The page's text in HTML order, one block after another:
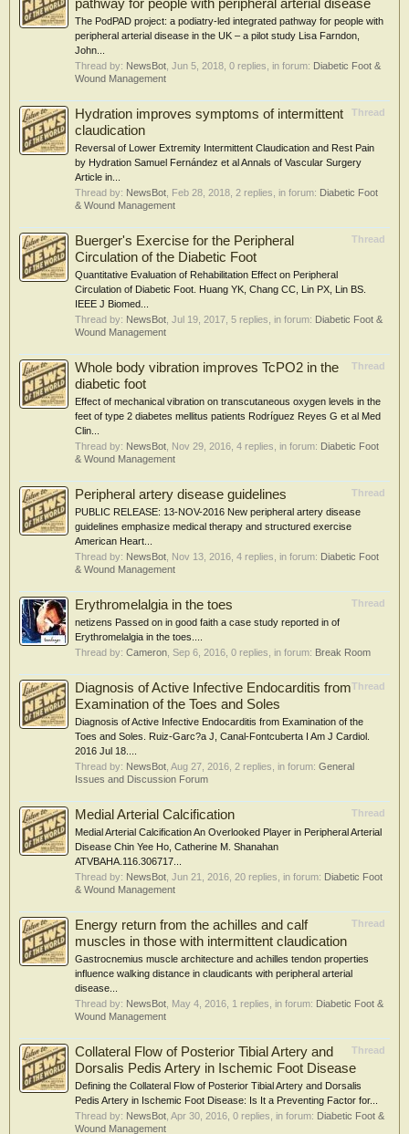
pathway for people with peripheral arterial disease
The PodPAD project: a podiatry-led integrated pathway for people with
peripheral arterial disease in the UK – a pilot study Lisa Farndon,
John...
Thread by: NewsBot Jun 5, 2018 , 0 replies, in forum: Diabetic Foot &
Wound Management
Thread
Hydration improves symptoms of intermittent
claudication
Reversal of Lower Extremity Intermittent Claudication and Rest Pain
by Hydration Samuel Fernández et al Annals of Vascular Surgery
Article in...
Thread by: NewsBot Feb 28, 2018 , 2 replies, in forum: Diabetic Foot
& Wound Management
Thread
Buerger's Exercise for the Peripheral
Circulation of the Diabetic Foot
Quantitative Evaluation of Rehabilitation Effect on Peripheral
Circulation of Diabetic Foot. Huang YK, Chang CC, Lin PX, Lin BS.
IEEE J Biomed...
Thread by: NewsBot Jul 19, 2017 , 5 replies, in forum: Diabetic Foot &
Wound Management
Thread
Whole body vibration improves TcPO2 in the
diabetic foot
Effect of mechanical vibration on transcutaneous oxygen levels in the
feet of type 2 diabetes mellitus patients Rodríguez Reyes G et al Med
Clin...
Thread by: NewsBot Nov 29, 2016 , 4 replies, in forum: Diabetic Foot
& Wound Management
Thread
Peripheral artery disease guidelines
PUBLIC RELEASE: 13-NOV-2016 New peripheral artery disease
guidelines emphasize medical therapy and structured exercise
American Heart...
Thread by: NewsBot Nov 13, 2016 , 4 replies, in forum: Diabetic Foot
& Wound Management
Thread
Erythromelalgia in the toes
netizens Passed on in good faith a case study reported in of
Erythromelalgia in the toes....
Thread by: Cameron Sep 6, 2016 , 0 replies, in forum: Break Room
Thread
Diagnosis of Active Infective Endocarditis from
Examination of the Toes and Soles
Diagnosis of Active Infective Endocarditis from Examination of the
Toes and Soles. Ruiz-Garc?a J, Canal-Fontcuberta I Am J Cardiol.
2016 Jul 18....
Thread by: NewsBot Aug 27, 2016 , 2 replies, in forum: General
Issues and Discussion Forum
Thread
Medial Arterial Calcification
Medial Arterial Calcification An Overlooked Player in Peripheral Arterial
Disease Chin Yee Ho, Catherine M. Shanahan
ATVBAHA.116.306717...
Thread by: NewsBot Jun 21, 2016 , 20 replies, in forum: Diabetic Foot
& Wound Management
Thread
Energy return from the achilles and calf
muscles in those with intermittent claudication
Gastrocnemius muscle architecture and achilles tendon properties
influence walking distance in claudicants with peripheral arterial
disease...
Thread by: NewsBot May 4, 2016 , 1 replies, in forum: Diabetic Foot &
Wound Management
Thread
Collateral Flow of Posterior Tibial Artery and
Dorsalis Pedis Artery in Ischemic Foot Disease
Defining the Collateral Flow of Posterior Tibial Artery and Dorsalis
Pedis Artery in Ischemic Foot Disease: Is It a Preventing Factor for...
Thread by: NewsBot Apr 30, 2016 , 0 replies, in forum: Diabetic Foot &
Wound Management